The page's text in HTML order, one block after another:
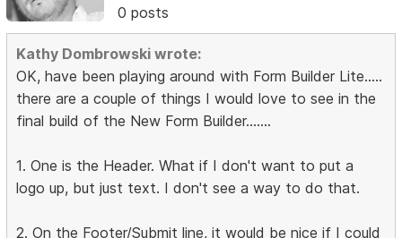
0 posts
Kathy Dombrowski wrote:
OK, have been playing around with Form Builder Lite.....
there are a couple of things I would love to see in the
final build of the New Form Builder.......
1. One is the Header. What if I don't want to put a
logo up, but just text. I don't see a way to do that.
2. On the Footer/Submit line, it would be nice if I could